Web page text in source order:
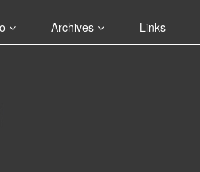
Archives Links